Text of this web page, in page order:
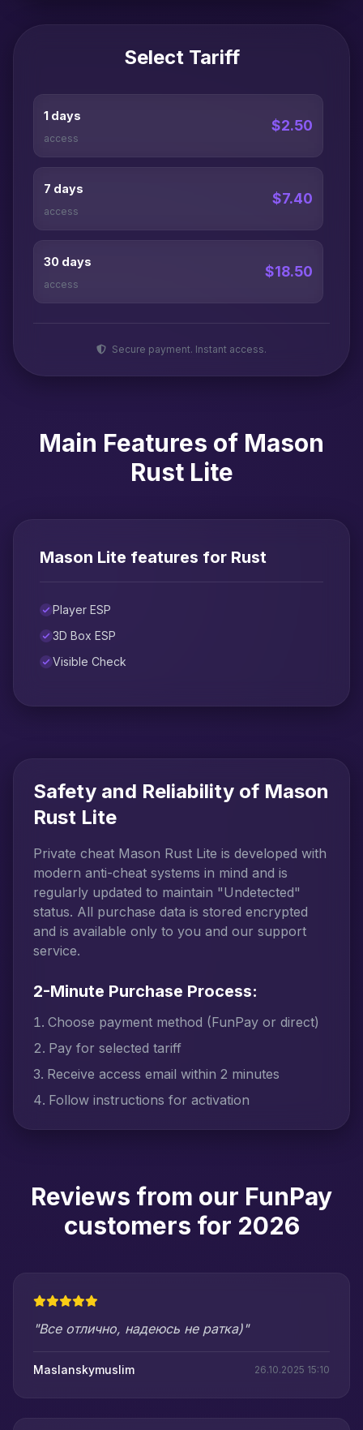
Select Tariff
1 days
access
$2.50
7 days
access
$7.40
30 days
access
$18.50
Secure payment. Instant access.
Main Features of Mason
Rust Lite
Mason Lite features for Rust
Player ESP
3D Box ESP
Visible Check
Safety and Reliability of Mason
Rust Lite
Private cheat Mason Rust Lite is developed with
modern anti-cheat systems in mind and is
regularly updated to maintain "Undetected"
status. All purchase data is stored encrypted
and is available only to you and our support
service.
2-Minute Purchase Process:
Choose payment method (FunPay or direct)
Pay for selected tariff
Receive access email within 2 minutes
Follow instructions for activation
Reviews from our FunPay
customers for 2026
"Все отлично, надеюсь не ратка)"
Maslanskymuslim 26.10.2025 15:10